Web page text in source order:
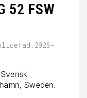
52 FSW
Sweden.